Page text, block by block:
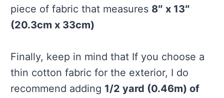
piece of fabric that measures 8″ x 13″
(20.3cm x 33cm)
Finally, keep in mind that If you choose a
thin cotton fabric for the exterior, I do
recommend adding 1/2 yard (0.46m) of